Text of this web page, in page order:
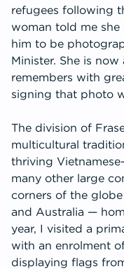
refugees following
woman told me she
him to be
Minister. She is
remembers with
signing that photo
The division of
multicultural
thriving
many other large
corners of the
and Australia —
year, I visited a
with an enrolment
displaying flags